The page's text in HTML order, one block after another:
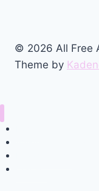
© 2026 All Free
Theme by